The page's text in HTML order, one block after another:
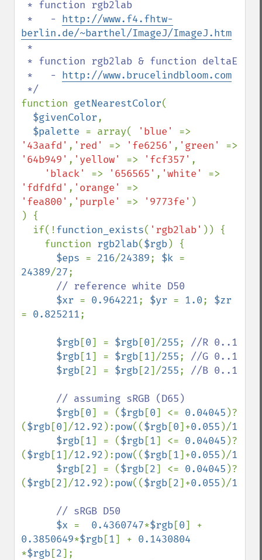
*   - http://www.f4.fhtw-
berlin.de/~barthel/ImageJ/ImageJ.htm
*   - http://www.brucelindbloom.com
function getNearestColor(
$givenColor,
$palette = array( 'blue'
'43aafd' , 'red' => 'fe6256' , 'green'
'64b949' , 'yellow' => 'fcf357' ,
'black' => '656565' , 'white'
'fdfdfd' , 'orange'
'fea800' , 'purple' => '9773fe' )
) {
  if(!
function_exists( 'rgb2lab' )) {
    function
rgb2lab($rgb) {
$eps = 216/24389; $k
24389/27;
// reference white D50
$xr = 0.964221; $yr = 1.0;
= 0.825211;
$rgb[0] = $rgb[0]/255; //R 0..1
$rgb[1] = $rgb[1]/255; //G 0..1
$rgb[2] = $rgb[2]/255; //B 0..1
$rgb[0] = ($rgb[0] <= 0.04045 )?
($rgb[0]/12.92 ):pow(($rgb[0]+0.055 )/1.055
$rgb[1] = ($rgb[1] <= 0.04045 )?
($rgb[1]/12.92 ):pow(($rgb[1]+0.055 )/1.055
$rgb[2] = ($rgb[2] <= 0.04045 )?
($rgb[2]/12.92 ):pow(($rgb[2]+0.055 )/1.055
// sRGB D50
$x = 0.4360747*$rgb[0
0.3850649*$rgb[1] +
*$rgb[2];